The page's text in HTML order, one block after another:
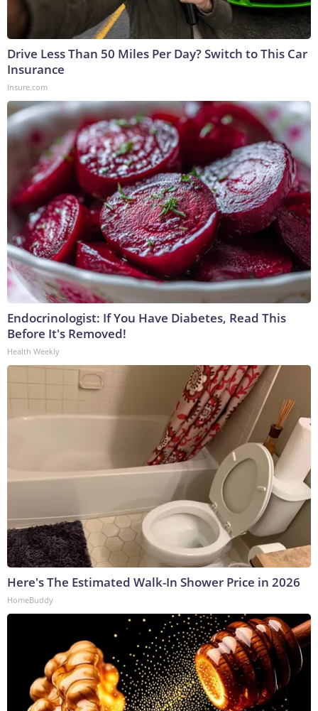
Drive Less Than 50 Miles Per Day? Switch to This Car
Insurance
Insure.com
Endocrinologist: If You Have Diabetes, Read This
Before It's Removed!
Health Weekly
Here's The Estimated Walk-In Shower Price in 2026
HomeBuddy